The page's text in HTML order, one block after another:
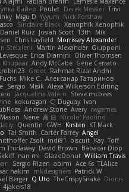
байер Poulet Derek Messier Trivi
Migu D Yyyum Nick Forshaw
Sinclaire Black Xenophik Xenophik
Daniel Ruiz Josiah Scott 13th
Mik
Chris Layfield Morrissey Alexander
Stelzleni Martin Alexander Giupponi
Erica Dlamini Oliver Thomsen
Khupaar Andy McCabe Gene Cerrato
Groot Rahmat Rizal Andhi
Mike C. Александр Татаринов
Sergio Misik Alexa Wilkerson Editing
Jacqueline Valero
Steve mcbees
kokuragari CJ Duguay Ivan
Andrew Stone Avery rwgames
Mason Nene 高 日 Nicolo' Paolino
Quentin GWH Kirsten KT Mack
Tal Smith Carter Farrey Angel
Zsolt indi81 biscuit Kay Toff
Thirlaway David Brown
Babacar Diop
nan mi GlazeDonut William Travis
Sergio Rizen abimi Ace 6s TLAlice
hakim mkdesigners Patrick W
Berger Q Uto TheCrispySnake Dionis
4jakers18